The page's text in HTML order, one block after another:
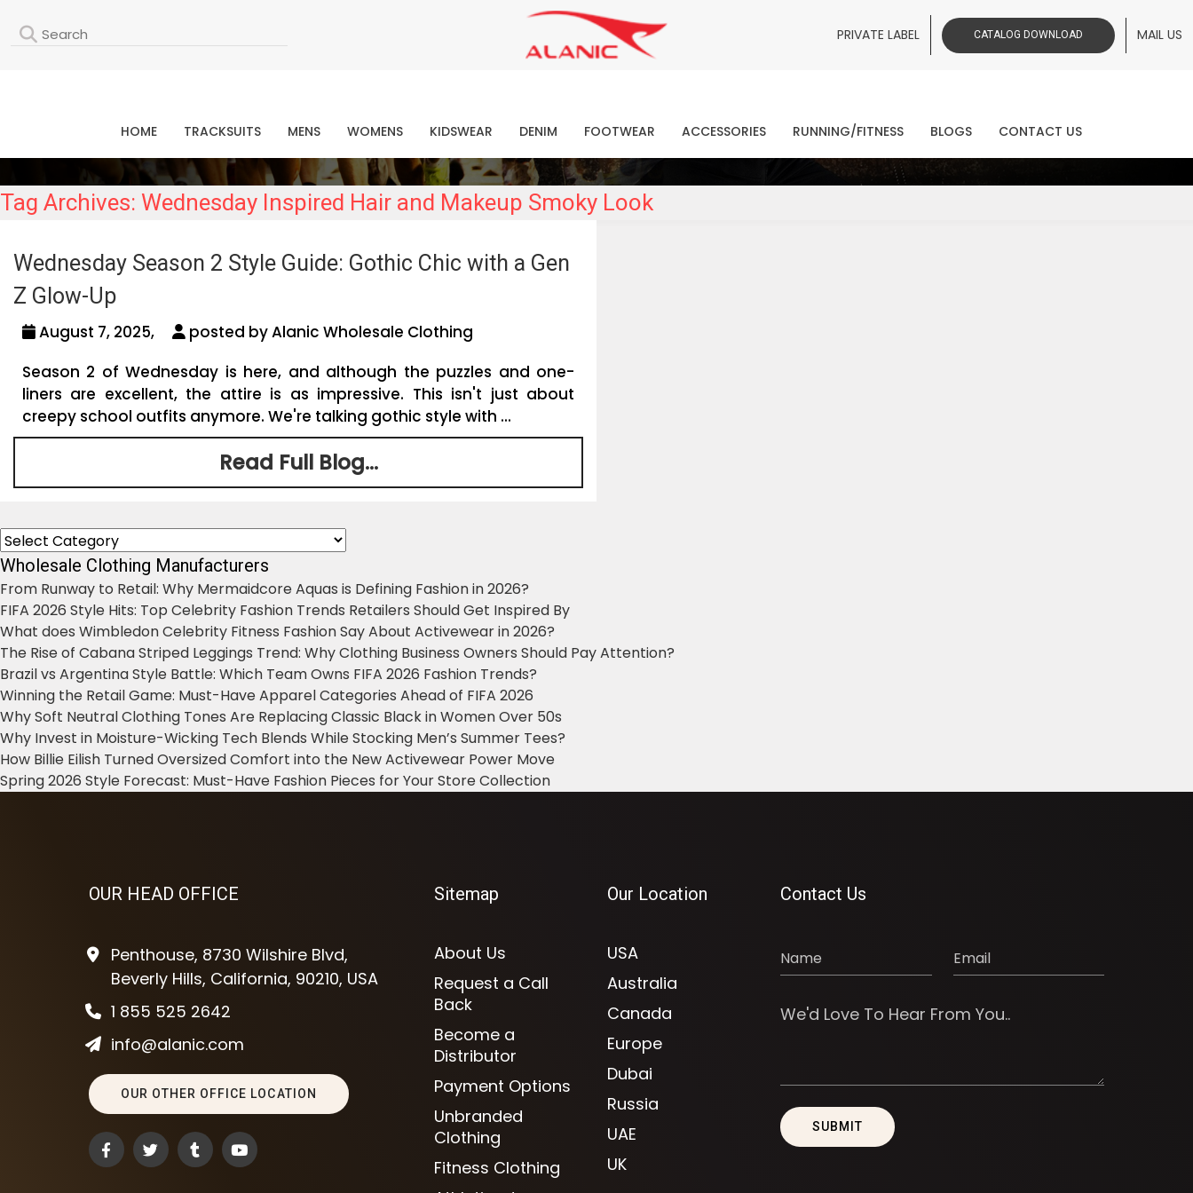
PRIVATE LABEL CATALOG DOWNLOAD MAIL US
Contact Our Expert Clothing Manufacturers
Your Style Vision Brought to Life
HOME TRACKSUITS MENS WOMENS KIDSWEAR DENIM FOOTWEAR ACCESSORIES RUNNING/FITNESS BLOGS CONTACT US
Tag Archives: Wednesday Inspired Hair and Makeup Smoky Look
Wednesday Season 2 Style Guide: Gothic Chic with a Gen
Z Glow-Up
August 7, 2025,
posted by Alanic Wholesale Clothing
Season 2 of Wednesday is here, and although the puzzles and one-
liners are excellent, the attire is as impressive. This isn't just about
creepy school outfits anymore. We're talking gothic style with ...
Read Full Blog...
Categories
Wholesale Clothing Manufacturers
From Runway to Retail: Why Mermaidcore Aquas is Defining Fashion in 2026?
FIFA 2026 Style Hits: Top Celebrity Fashion Trends Retailers Should Get Inspired By
What does Wimbledon Celebrity Fitness Fashion Say About Activewear in 2026?
The Rise of Cabana Striped Leggings Trend: Why Clothing Business Owners Should Pay Attention?
Brazil vs Argentina Style Battle: Which Team Owns FIFA 2026 Fashion Trends?
Winning the Retail Game: Must-Have Apparel Categories Ahead of FIFA 2026
Why Soft Neutral Clothing Tones Are Replacing Classic Black in Women Over 50s
Why Invest in Moisture-Wicking Tech Blends While Stocking Men’s Summer Tees?
How Billie Eilish Turned Oversized Comfort into the New Activewear Power Move
Spring 2026 Style Forecast: Must-Have Fashion Pieces for Your Store Collection
OUR HEAD OFFICE
Penthouse, 8730 Wilshire Blvd,
Beverly Hills, California, 90210, USA
1 855 525 2642
info@alanic.com
OUR OTHER OFFICE LOCATION
Sitemap
About Us
Request a Call
Back
Become a
Distributor
Payment Options
Unbranded
Clothing
Fitness Clothing
Our Location
USA
Australia
Canada
Europe
Dubai
Russia
UAE
UK
Contact Us